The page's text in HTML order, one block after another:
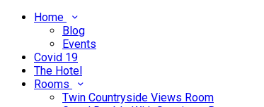
Home
Blog
Events
Covid 19
The Hotel
Rooms
Twin Countryside Views Room